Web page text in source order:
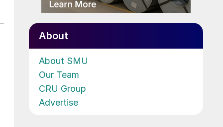
About
About SMU
Our Team
CRU Group
Advertise